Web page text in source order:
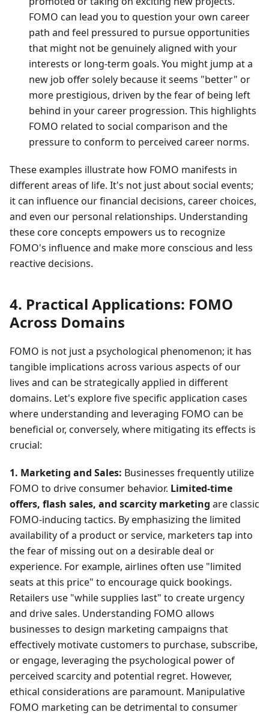
FOMO can lead you to question your own career
path and feel pressured to pursue opportunities
that might not be genuinely aligned with your
interests or long-term goals. You might jump at a
new job offer solely because it seems "better" or
more prestigious, driven by the fear of being left
behind in your career progression. This highlights
FOMO related to social comparison and the
pressure to conform to perceived career norms.
These examples illustrate how FOMO manifests in
different areas of life. It's not just about social events;
it can influence our financial decisions, career choices,
and even our personal relationships. Understanding
these core concepts empowers us to recognize
FOMO's influence and make more conscious and less
reactive decisions.
4. Practical Applications: FOMO
Across Domains
FOMO is not just a psychological phenomenon; it has
tangible implications across various aspects of our
lives and can be strategically applied in different
domains. Let's explore five specific application cases
where understanding and leveraging FOMO can be
beneficial or, conversely, where mitigating its effects is
crucial:
1. Marketing and Sales: Businesses frequently utilize
FOMO to drive consumer behavior. Limited-time
offers, flash sales, and scarcity marketing are classic
FOMO-inducing tactics. By emphasizing the limited
availability of a product or service, marketers tap into
the fear of missing out on a desirable deal or
experience. For example, airlines often use "limited
seats at this price" to encourage quick bookings.
Retailers use "while supplies last" to create urgency
and drive sales. Understanding FOMO allows
businesses to design marketing campaigns that
effectively motivate customers to purchase, subscribe,
or engage, leveraging the psychological power of
perceived scarcity and potential regret. However,
ethical considerations are paramount. Manipulative
FOMO marketing can be detrimental to consumer